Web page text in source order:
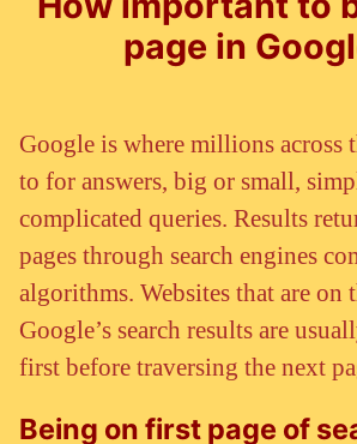
page in
Google is where millions across
to for answers, big or small,
complicated queries. Results
pages through search engines
algorithms. Websites that are on
Google’s search results are
first before traversing the next
Being on first page of